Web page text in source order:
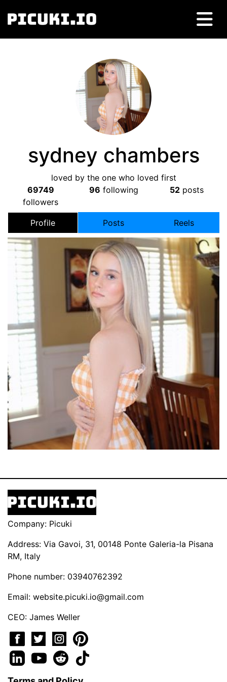
sydney chambers
loved by the one who loved first
69749
followers
96 following 52posts
Profile Posts Reels
Company: Picuki
Address: Via Gavoi, 31, 00148 Ponte Galeria-la Pisana
RM, Italy
Phone number: 03940762392
Email: website.picuki.io@gmail.com
CEO: James Weller